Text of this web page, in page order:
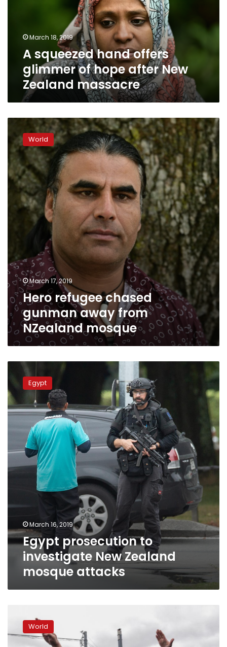
Zealand
massacre
March 18, 2019
A squeezed hand offers
glimmer of hope after New
Zealand massacre
refugee
chased
gunman
away
from
NZealand
mosque
World
March 17, 2019
Hero refugee chased
gunman away from
NZealand mosque
Egypt
prosecution
to
investigate
New
mosque
attacks
Egypt
March 16, 2019
Egypt prosecution to
investigate New Zealand
mosque attacks
nationalists
stage World